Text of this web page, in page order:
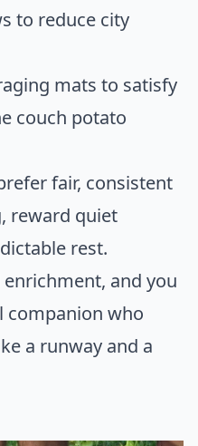
to reduce city
mats to satisfy
couch potato
fair, consistent
reward quiet
rest.
and you
companion who
a runway and a